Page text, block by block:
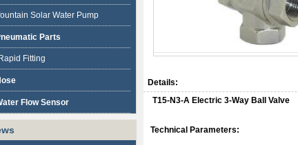
Solar Water Pump
Parts
Rapid Fitting
Flow Sensor
Details:
T15-N3-A Electric 3-Way Ball Valve
Technical Parameters: